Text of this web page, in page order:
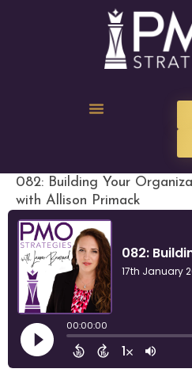
082: Building Your
with Allison Primack